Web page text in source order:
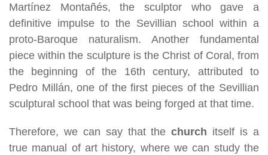
Martínez Montañés, the sculptor who gave a
definitive impulse to the Sevillian school within a
proto-Baroque naturalism. Another fundamental
piece within the sculpture is the Christ of Coral, from
the beginning of the 16th century, attributed to
Pedro Millán, one of the first pieces of the Sevillian
sculptural school that was being forged at that time.
Therefore, we can say that thechurch itself is a
true manual of art history, where we can study the